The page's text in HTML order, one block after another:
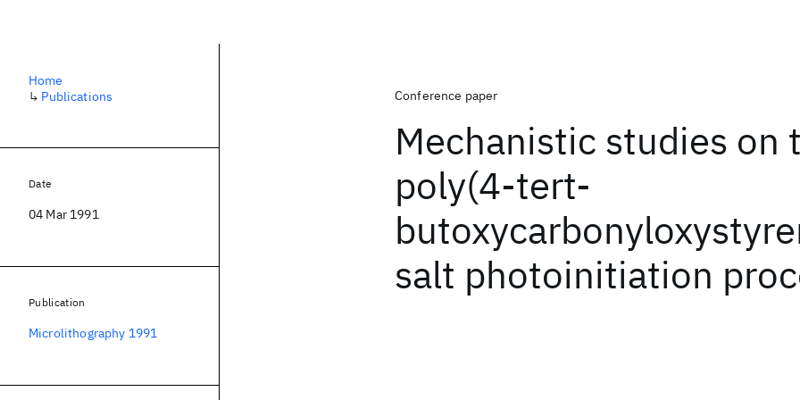
Conference paper
Mechanistic studies on
poly(4-tert-
salt photoinitiation
Home
↳ Publications
Date
04 Mar 1991
Publication
Microlithography 1991